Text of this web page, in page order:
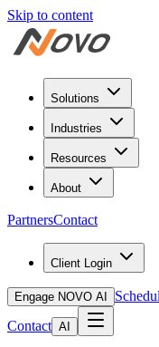
Skip to content
Solutions
Industries
Resources
About
PartnersContact
Client Login
Engage NOVO AI
Contact AI